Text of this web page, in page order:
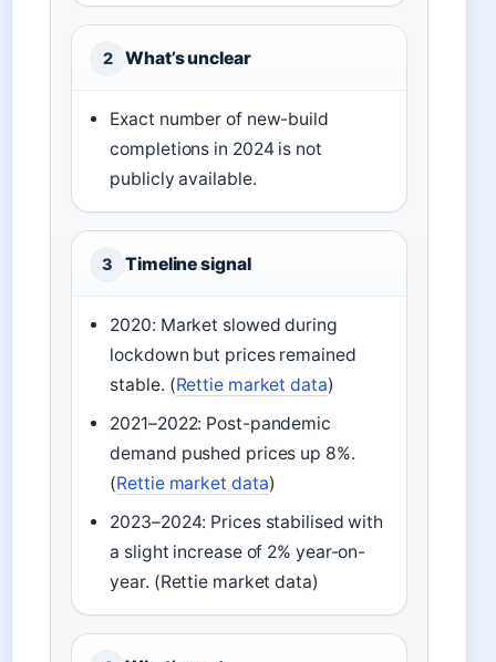
2 What’s unclear
Exact number of new-build
completions in 2024 is not
publicly available.
3 Timeline signal
2020: Market slowed during
lockdown but prices remained
stable. (Rettie market data)
2021–2022: Post-pandemic
demand pushed prices up 8%.
(Rettie market data)
2023–2024: Prices stabilised with
a slight increase of 2% year-on-
year. (Rettie market data)